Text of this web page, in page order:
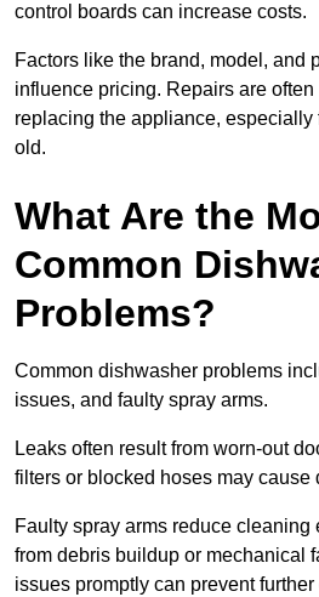
control boards can increase costs.
Factors like the brand, model, and
influence pricing. Repairs are
replacing the appliance, especially
old.
What Are the
Common
Problems?
Common dishwasher problems
issues, and faulty spray arms.
Leaks often result from worn-out
filters or blocked hoses may cause
Faulty spray arms reduce
from debris buildup or mechanical
issues promptly can prevent further